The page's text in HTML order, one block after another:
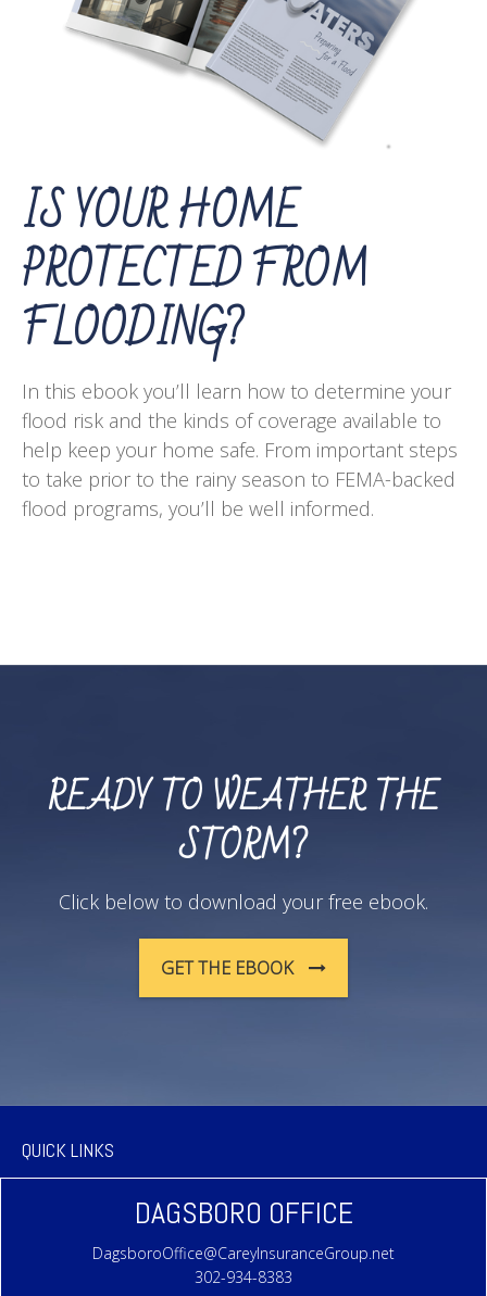
IS YOUR HOME
PROTECTED FROM
FLOODING?
In this ebook you’ll learn how to determine your
flood risk and the kinds of coverage available to
help keep your home safe. From important steps
to take prior to the rainy season to FEMA-backed
flood programs, you’ll be well informed.
READY TO WEATHER THE
STORM?
Click below to download your free ebook.
GET THE EBOOK
QUICK LINKS
DAGSBORO OFFICE
DagsboroOffice@CareyInsuranceGroup.net
302-934-8383